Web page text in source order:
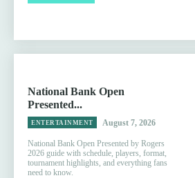
National Bank Open
Presented...
ENTERTAINMENT August 7, 2026
National Bank Open Presented by Rogers
2026 guide with schedule, players, format,
tournament highlights, and everything fans
need to know.